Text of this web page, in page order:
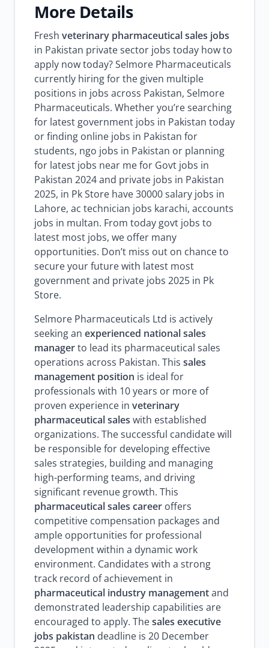
More Details
Fresh veterinary pharmaceutical sales jobs
in Pakistan private sector jobs today how to
apply now today? Selmore Pharmaceuticals
currently hiring for the given multiple
positions in jobs across Pakistan, Selmore
Pharmaceuticals. Whether you’re searching
for latest government jobs in Pakistan today
or finding online jobs in Pakistan for
students, ngo jobs in Pakistan or planning
for latest jobs near me for Govt jobs in
Pakistan 2024 and private jobs in Pakistan
2025, in Pk Store have 30000 salary jobs in
Lahore, ac technician jobs karachi, accounts
jobs in multan. From today govt jobs to
latest most jobs, we offer many
opportunities. Don’t miss out on chance to
secure your future with latest most
government and private jobs 2025 in Pk
Store.
Selmore Pharmaceuticals Ltd is actively
seeking an experienced national sales
managerto lead its pharmaceutical sales
operations across Pakistan. This sales
management position is ideal for
professionals with 10 years or more of
proven experience in veterinary
pharmaceutical sales with established
organizations. The successful candidate will
be responsible for developing effective
sales strategies, building and managing
high-performing teams, and driving
significant revenue growth. This
pharmaceutical sales career offers
competitive compensation packages and
ample opportunities for professional
development within a dynamic work
environment. Candidates with a strong
track record of achievement in
pharmaceutical industry managementand
demonstrated leadership capabilities are
encouraged to apply. Thesales executive
jobs pakistan deadline is 20 December